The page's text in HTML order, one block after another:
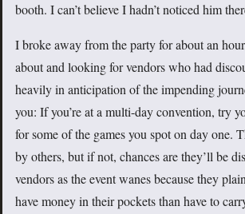
booth. I can’t believe I hadn’t noticed him
I broke away from the party for about an
about and looking for vendors who had
heavily in anticipation of the impending
you: If you’re at a multi-day convention, try
for some of the games you spot on day one.
by others, but if not, chances are they’ll be
vendors as the event wanes because they
have money in their pockets than have to